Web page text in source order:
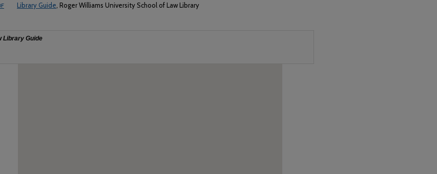
Library Guide , Roger Williams University School of Law Library